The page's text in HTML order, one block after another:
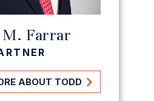
M. Farrar
ABOUT TODD